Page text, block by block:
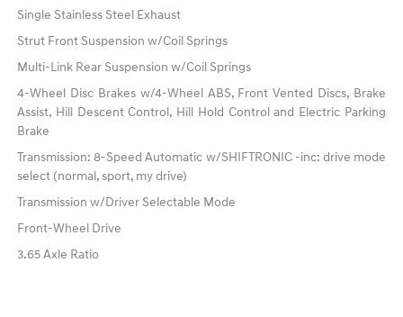
Single Stainless Steel Exhaust
Strut Front Suspension w/Coil Springs
Multi-Link Rear Suspension w/Coil Springs
4-Wheel Disc Brakes w/4-Wheel ABS, Front Vented Discs, Brake
Assist, Hill Descent Control, Hill Hold Control and Electric Parking
Brake
Transmission: 8-Speed Automatic w/SHIFTRONIC -inc: drive mode
select (normal, sport, my drive)
Transmission w/Driver Selectable Mode
Front-Wheel Drive
3.65 Axle Ratio